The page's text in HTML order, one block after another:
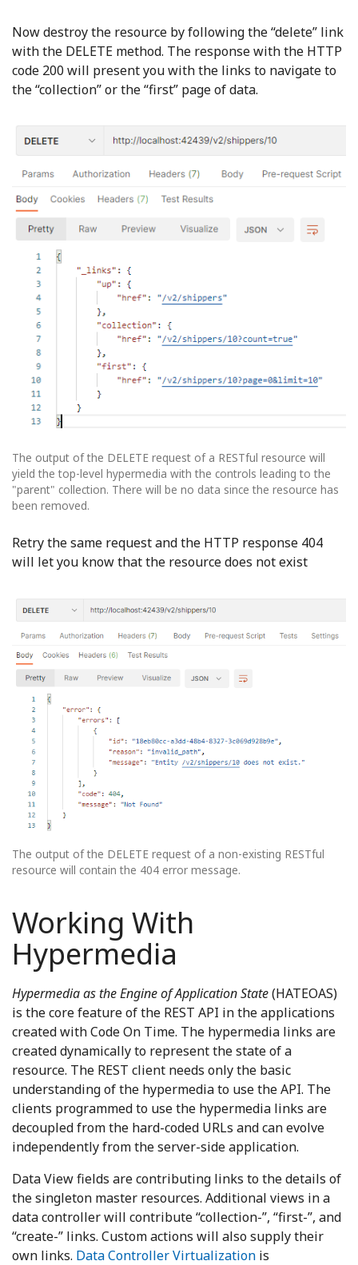
Now destroy the resource by following the “delete” link
with the DELETE method. The response with the HTTP
code 200 will present you with the links to navigate to
the “collection” or the “first” page of data.
The output of the DELETE request of a RESTful resource will
yield the top-level hypermedia with the controls leading to the
"parent" collection. There will be no data since the resource has
been removed.
Retry the same request and the HTTP response 404
will let you know that the resource does not exist
The output of the DELETE request of a non-existing RESTful
resource will contain the 404 error message.
Working With
Hypermedia
Hypermedia as the Engine of Application State(HATEOAS)
is the core feature of the REST API in the applications
created with Code On Time. The hypermedia links are
created dynamically to represent the state of a
resource. The REST client needs only the basic
understanding of the hypermedia to use the API. The
clients programmed to use the hypermedia links are
decoupled from the hard-coded URLs and can evolve
independently from the server-side application.
Data View fields are contributing links to the details of
the singleton master resources. Additional views in a
data controller will contribute “collection-”, “first-”, and
“create-” links. Custom actions will also supply their
own links. Data Controller Virtualization is